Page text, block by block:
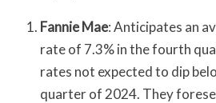
Fannie Mae: Anticipates an
rate of 7.3% in the fourth
rates not expected to dip
quarter of 2024. They